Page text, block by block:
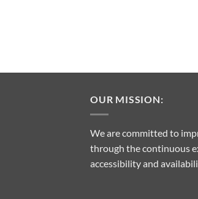
OUR MISSION:
We are committed to
through the continuous
accessibility and